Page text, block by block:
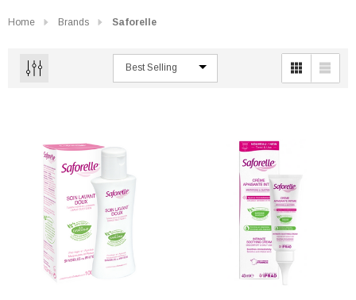
Home Brands Saforelle